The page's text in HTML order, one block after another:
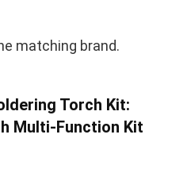
matching brand.
Torch Kit:
Multi-Function Kit